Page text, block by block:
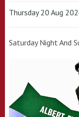
Thursday 20 Aug
Saturday Night And